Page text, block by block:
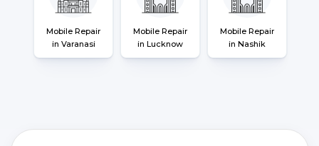
Mobile Repair
in Varanasi
Mobile Repair
in Lucknow
Mobile Repair
in Nashik